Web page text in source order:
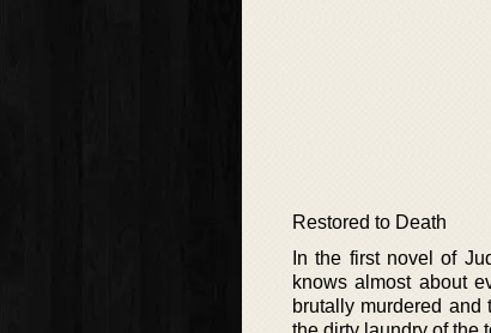
Restored to Death
In the first novel of
knows almost about
brutally murdered